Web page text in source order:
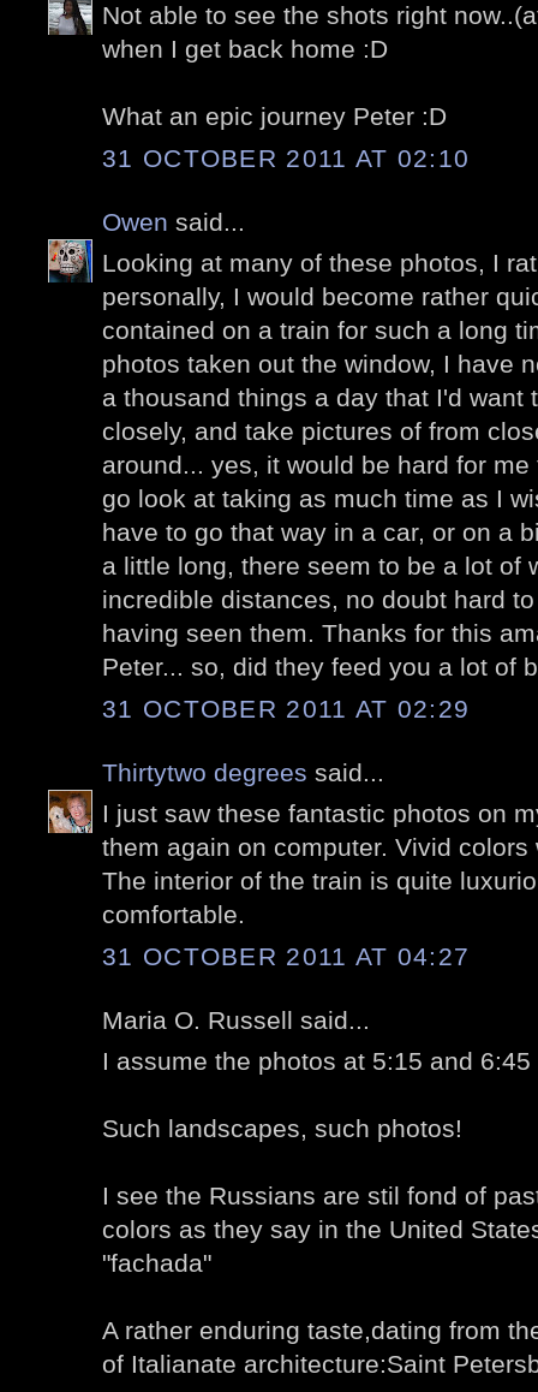
Not able to see the shots right
when I get back home :D
What an epic journey Peter :D
31 OCTOBER 2011 AT 02:10
Owen said...
Looking at many of these photos, I
personally, I would become rather
contained on a train for such a long
photos taken out the window, I have
a thousand things a day that I'd want
closely, and take pictures of from
around... yes, it would be hard for
go look at taking as much time as I
have to go that way in a car, or on a
a little long, there seem to be a lot of
incredible distances, no doubt hard
having seen them. Thanks for this
Peter... so, did they feed you a lot of
31 OCTOBER 2011 AT 02:29
Thirtytwo degrees said...
I just saw these fantastic photos on
them again on computer. Vivid
The interior of the train is quite
comfortable.
31 OCTOBER 2011 AT 04:27
Maria O. Russell said...
I assume the photos at 5:15 and
Such landscapes, such photos!
I see the Russians are stil fond of
colors as they say in the United
"fachada"
A rather enduring taste,dating from
of Italianate architecture:Saint